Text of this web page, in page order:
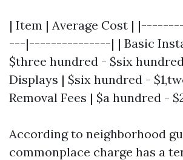
| Item | Average Cost |
---|---------------| | Basic
$three hundred - $six
Displays | $six hundred -
Removal Fees | $a hundred -
According to neighborhood
commonplace charge has a